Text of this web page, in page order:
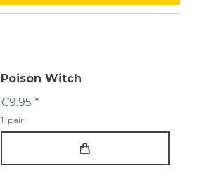
Poison Witch
€9.95 *
1 pair